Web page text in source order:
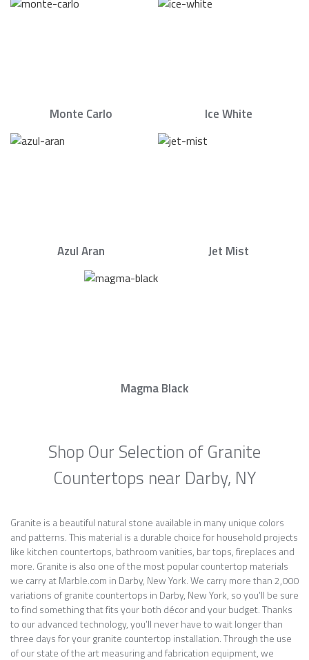
Monte Carlo Ice White
Azul Aran Jet Mist
Magma Black
Shop Our Selection of Granite
Countertops near Darby, NY
Granite is a beautiful natural stone available in many unique colors
and patterns. This material is a durable choice for household projects
like kitchen countertops, bathroom vanities, bar tops, fireplaces and
more. Granite is also one of the most popular countertop materials
we carry at Marble.com in Darby, New York. We carry more than 2,000
variations of granite countertops in Darby, New York, so you’ll be sure
to find something that fits your both décor and your budget. Thanks
to our advanced technology, you’ll never have to wait longer than
three days for your granite countertop installation. Through the use
of our state of the art measuring and fabrication equipment, we